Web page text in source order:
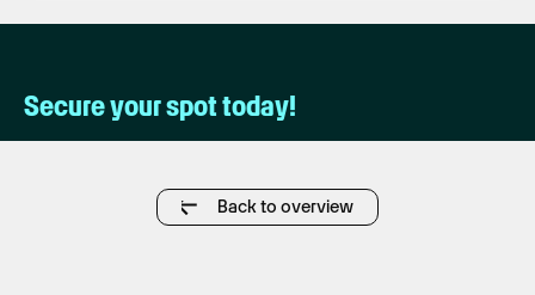
Secure your spot today!
Back to overview